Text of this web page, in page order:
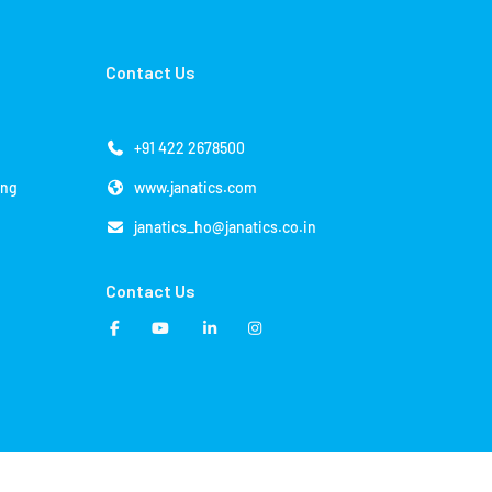
Contact Us
+91 422 2678500
www.janatics.com
janatics_ho@janatics.co.in
Contact Us